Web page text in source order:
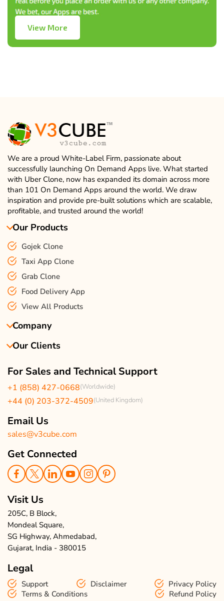
View More
We are a proud White-Label Firm, passionate about
successfully launching On Demand Apps live. What started
with Uber Clone, now has expanded its domain across more
than 101 On Demand Apps around the world. We draw
inspiration and provide pre-built solutions which are scalable,
profitable, and trusted around the world!
Our Products
Gojek Clone
Taxi App Clone
Grab Clone
Food Delivery App
View All Products
Company
About Us
Events & Life
Enquire Now
Sitemap
Our Clients
Client Reviews
UK Client Reviews
For Sales and Technical Support
+1 (858) 427-0668(Worldwide)
+44 (0) 203-372-4509(United Kingdom)
Email Us
sales@v3cube.com
Get Connected
Visit Us
205C, B Block,
Mondeal Square,
SG Highway, Ahmedabad,
Gujarat, India - 380015
Legal
Support Disclaimer
Privacy Policy
Terms & Conditions
Refund Policy